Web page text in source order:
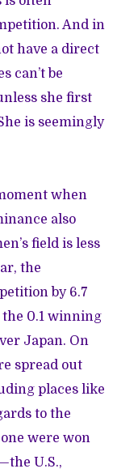
And in
have a direct
can’t be
she first
is seemingly
when
also
field is less
the
by 6.7
0.1 winning
Japan. On
spread out
places like
to the
were won
U.S.,